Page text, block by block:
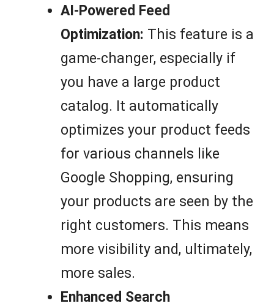
AI-Powered Feed
Optimization: This feature is a
game-changer, especially if
you have a large product
catalog. It automatically
optimizes your product feeds
for various channels like
Google Shopping, ensuring
your products are seen by the
right customers. This means
more visibility and, ultimately,
more sales.
Enhanced Search